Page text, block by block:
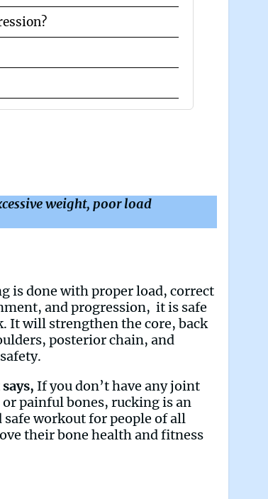
weight, poor load
is done with proper load, correct
and progression, it is safe
It will strengthen the core, back
posterior chain, and
If you don’t have any joint
or painful bones, rucking is an
safe workout for people of all
their bone health and fitness